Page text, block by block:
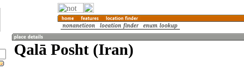
Qalā Posht (Iran)